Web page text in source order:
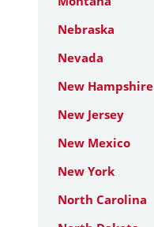
Nebraska
Nevada
New Hampshire
New Jersey
New Mexico
New York
North Carolina